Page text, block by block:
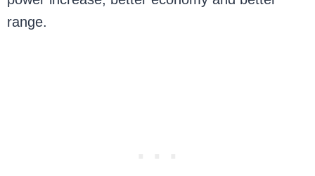
range.